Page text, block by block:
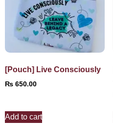
[Pouch] Live Consciously
₨ 650.00
Add to cart